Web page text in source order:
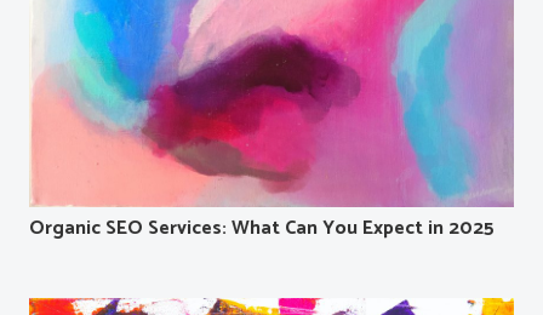
Organic SEO Services: What Can You Expect in 2025